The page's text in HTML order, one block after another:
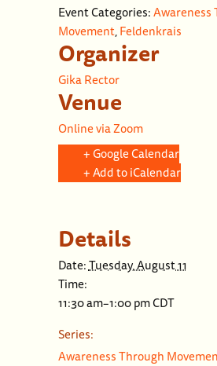
Event Categories:Awareness
Movement,Feldenkrais
Venue
Online via Zoom
Organizer
Gika Rector
+ Google Calendar
+ Add to iCalendar
Details
Date:Tuesday, August 11
Time:
11:30 am–1:00 pmCDT
Series:
Awareness Through